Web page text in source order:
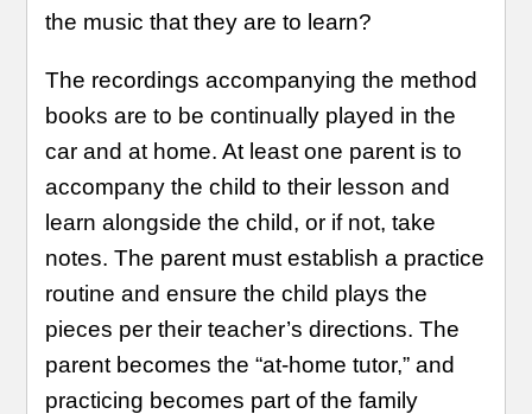
the music that they are to learn?
The recordings accompanying the method
books are to be continually played in the
car and at home. At least one parent is to
accompany the child to their lesson and
learn alongside the child, or if not, take
notes. The parent must establish a practice
routine and ensure the child plays the
pieces per their teacher’s directions. The
parent becomes the “at-home tutor,” and
practicing becomes part of the family